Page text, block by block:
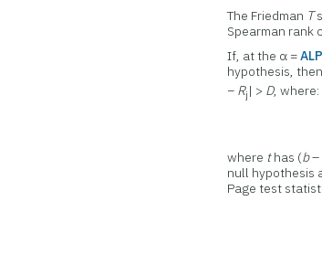
The Friedman T
Spearman rank
If, at the α =
hypothesis,
− Rj | > D, where:
where thas (b–
null hypothesis
Page test